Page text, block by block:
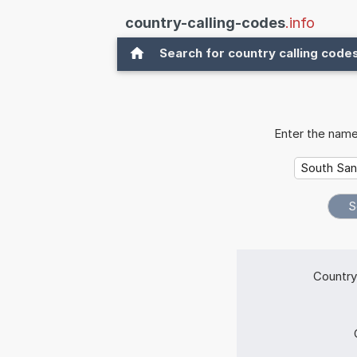
country-calling-codes.info
Search for country calling
Enter the